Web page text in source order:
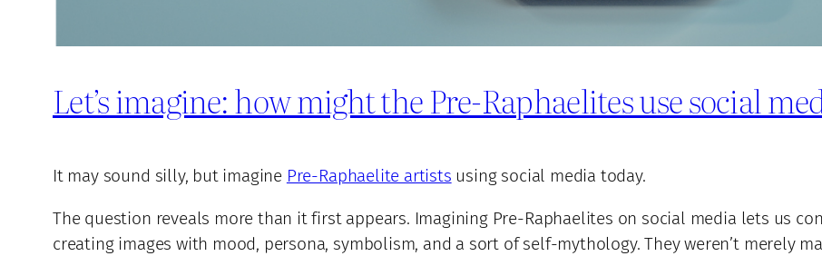
Let’s imagine: how might the Pre-Raphaelites use social
It may sound silly, but imagine Pre-Raphaelite artists using social media today.
The question reveals more than it first appears. Imagining Pre-Raphaelites on social media lets us
creating images with mood, persona, symbolism, and a sort of self-mythology. They weren’t merely